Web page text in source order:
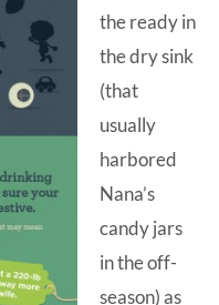
the ready in
the dry sink
(that
usually
harbored
Nana’s
candy jars
in the off-
season) as